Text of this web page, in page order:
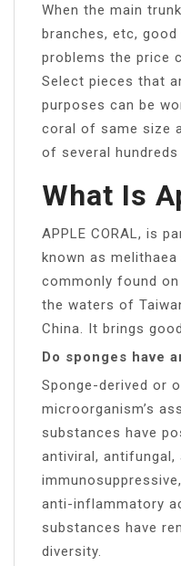
When the main
branches, etc,
problems the price
Select pieces that
purposes can be
coral of same size
of several hundreds
What Is
APPLE CORAL, is
known as
commonly found
the waters of
China. It brings
Do sponges have
Sponge-derived or
microorganism’s
substances have
antiviral, antifungal,
anti-inflammatory
substances have
diversity.